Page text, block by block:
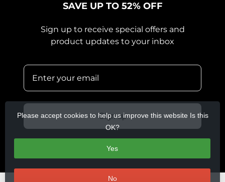
SAVE UP TO 52% OFF
Sign up to receive special offers and
product updates to your inbox
Sign up
Please accept cookies to help us improve this website Is this
OK?
Yes
No